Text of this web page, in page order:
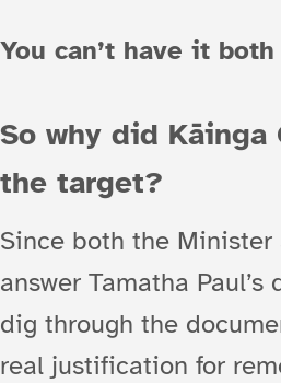
You can’t have it both
So why did Kāinga
the target?
Since both the
answer Tamatha
dig through the
real justification for